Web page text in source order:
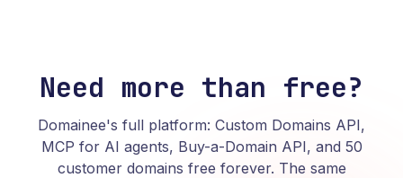
Need more than free?
Domainee's full platform: Custom Domains API,
MCP for AI agents, Buy-a-Domain API, and 50
customer domains free forever. The same